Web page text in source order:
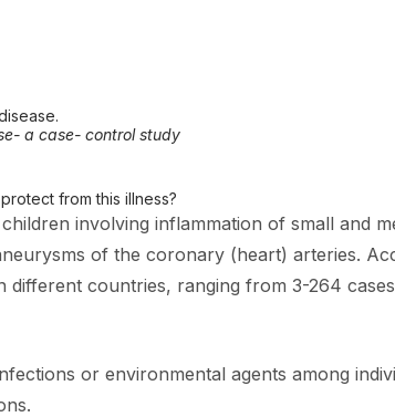
a case- control study
from this illness?
involving inflammation of small and
of the coronary (heart) arteries.
different countries, ranging from 3-264
or environmental agents among